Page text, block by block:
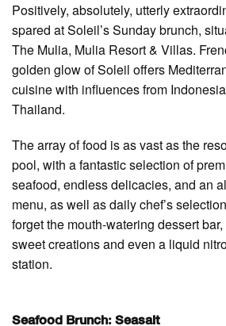
Positively, absolutely, utterly
spared at Soleil’s Sunday brunch,
The Mulia, Mulia Resort & Villas.
golden glow of Soleil offers
cuisine with influences from
Thailand.
The array of food is as vast as the
pool, with a fantastic selection of
seafood, endless delicacies, and an
menu, as well as daily chef’s
forget the mouth-watering dessert
sweet creations and even a liquid
station.
Seafood Brunch: Seasalt